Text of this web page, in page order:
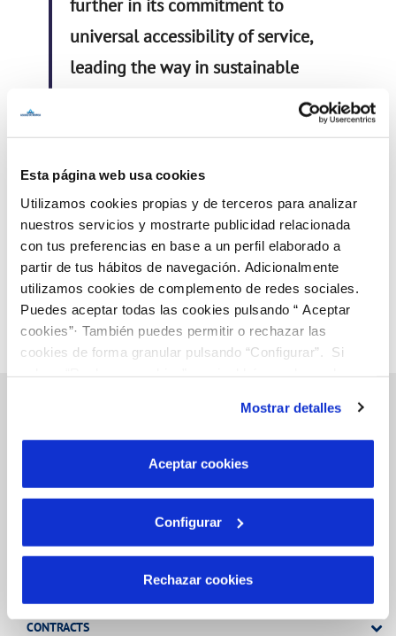
Esta página web usa cookies
Utilizamos cookies propias y de terceros para analizar
nuestros servicios y mostrarte publicidad relacionada
con tus preferencias en base a un perfil elaborado a
partir de tus hábitos de navegación. Adicionalmente
utilizamos cookies de complemento de redes sociales.
Puedes aceptar todas las cookies pulsando “ Aceptar
cookies”· También puedes permitir o rechazar las
cookies de forma granular pulsando “Configurar”. Si
son indispensables para que el sitio web funcione y que
por tanto no se pueden desactivar. Puedes consultar
más información en nuestraPolítica de Cookies
Mostrar detalles
Aceptar cookies
Configurar
Rechazar cookies
further in its commitment to
universal accessibility of service,
leading the way in sustainable
management where people are
Online Transactions
CONTRACTS